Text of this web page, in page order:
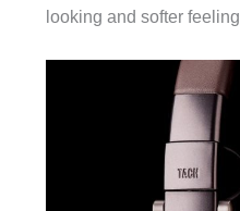
looking and softer